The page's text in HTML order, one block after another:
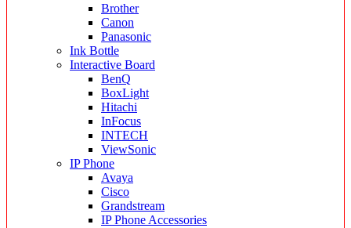
Brother
Canon
Panasonic
Ink Bottle
Interactive Board
BenQ
BoxLight
Hitachi
InFocus
INTECH
ViewSonic
IP Phone
Avaya
Cisco
Grandstream
IP Phone Accessories